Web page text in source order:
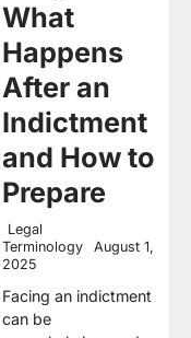
What
Happens
After an
Indictment
and How to
Prepare
Legal
Terminology
August 1,
2025
Facing an indictment
can be